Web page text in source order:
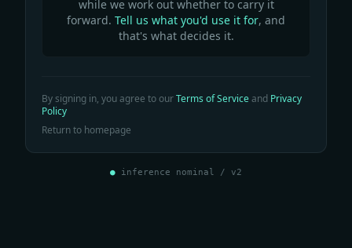
while we work out whether to carry it
forward. Tell us what you'd use it for, and
that's what decides it.
By signing in, you agree to ourTerms of Serviceand Privacy
Policy
Return to homepage
● inference nominal / v2